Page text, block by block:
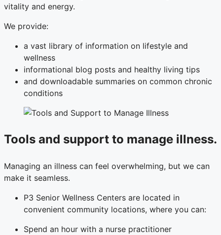
vitality and energy.
We provide:
a vast library of information on lifestyle and
wellness
informational blog posts and healthy living tips
and downloadable summaries on common chronic
conditions
Tools and support to manage illness.
Managing an illness can feel overwhelming, but we can
make it seamless.
P3 Senior Wellness Centers are located in
convenient community locations, where you can:
Spend an hour with a nurse practitioner